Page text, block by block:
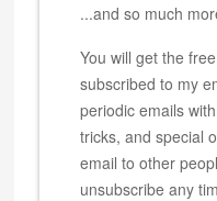
...and so much
You will get the
subscribed to my
periodic emails
tricks, and special
email to other
unsubscribe any